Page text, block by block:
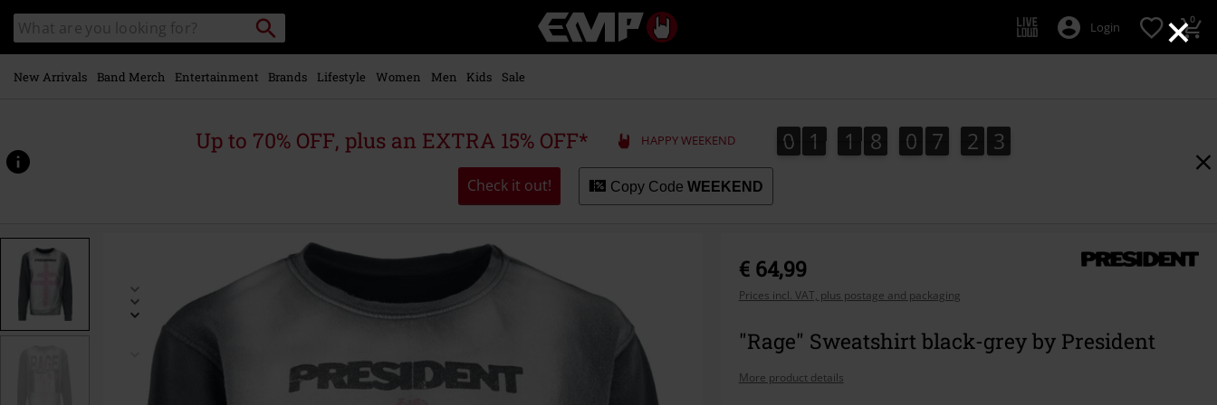
×
main
content
Search
catalogue
Search
Music,
Movie,
Merch
Alternative
Login 0
New Arrivals Band Merch Entertainment Brands Lifestyle Women Men Kids Sale
Up to 70% OFF, plus an EXTRA 15% OFF* HAPPY WEEKEND 0
0 1
1 1
1 8
8 0
0 7
7 2
2 0
1
0
2
1
Check it out! Copy Code WEEKEND
www.emp-
p/rage/598876.html
€ 64,99
Prices incl. VAT, plus postage and packaging
"Rage" Sweatshirt black-grey by President
More product details